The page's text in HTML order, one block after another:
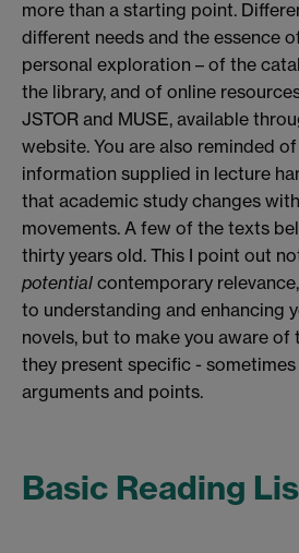
more than a starting point.
different needs and the essence
personal exploration – of the
the library, and of online
JSTOR and MUSE, available
website. You are also reminded
information supplied in lecture
that academic study changes
movements. A few of the texts
thirty years old. This I point out
potential contemporary
to understanding and enhancing
novels, but to make you aware of
they present specific -
arguments and points.
Basic Reading